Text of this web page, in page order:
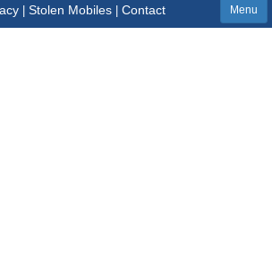
| Stolen Mobiles| Contact Menu